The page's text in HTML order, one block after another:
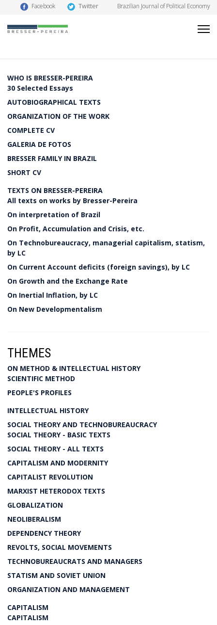
Facebook Twitter Brazilian Journal of Political Economy
WHO IS BRESSER-PEREIRA
30 Selected Essays
AUTOBIOGRAPHICAL TEXTS
ORGANIZATION OF THE WORK
COMPLETE CV
GALERIA DE FOTOS
BRESSER FAMILY IN BRAZIL
SHORT CV
TEXTS ON BRESSER-PEREIRA
All texts on works by Bresser-Pereira
On interpretation of Brazil
On Profit, Accumulation and Crisis, etc.
On Technobureaucracy, managerial capitalism, statism,
by LC
On Current Account deficits (foreign savings), by LC
On Growth and the Exchange Rate
On Inertial Inflation, by LC
On New Developmentalism
THEMES
ON METHOD & INTELLECTUAL HISTORY
SCIENTIFIC METHOD
PEOPLE'S PROFILES
INTELLECTUAL HISTORY
SOCIAL THEORY AND TECHNOBUREAUCRACY
SOCIAL THEORY - BASIC TEXTS
SOCIAL THEORY - ALL TEXTS
CAPITALISM AND MODERNITY
CAPITALIST REVOLUTION
MARXIST HETERODOX TEXTS
GLOBALIZATION
NEOLIBERALISM
DEPENDENCY THEORY
REVOLTS, SOCIAL MOVEMENTS
TECHNOBUREAUCRATS AND MANAGERS
STATISM AND SOVIET UNION
ORGANIZATION AND MANAGEMENT
CAPITALISM
CAPITALISM